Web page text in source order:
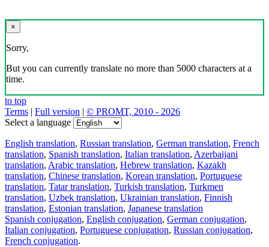
×
Sorry,
But you can currently translate no more than 5000 characters at a
time.
to top
Terms | Full version | © PROMT, 2010 - 2026
Select a language
English translation, Russian translation, German translation, French
translation, Spanish translation, Italian translation, Azerbaijani
translation, Arabic translation, Hebrew translation, Kazakh
translation, Chinese translation, Korean translation, Portuguese
translation, Tatar translation, Turkish translation, Turkmen
translation, Uzbek translation, Ukrainian translation, Finnish
translation, Estonian translation, Japanese translation
Spanish conjugation, English conjugation, German conjugation,
Italian conjugation, Portuguese conjugation, Russian conjugation,
French conjugation.